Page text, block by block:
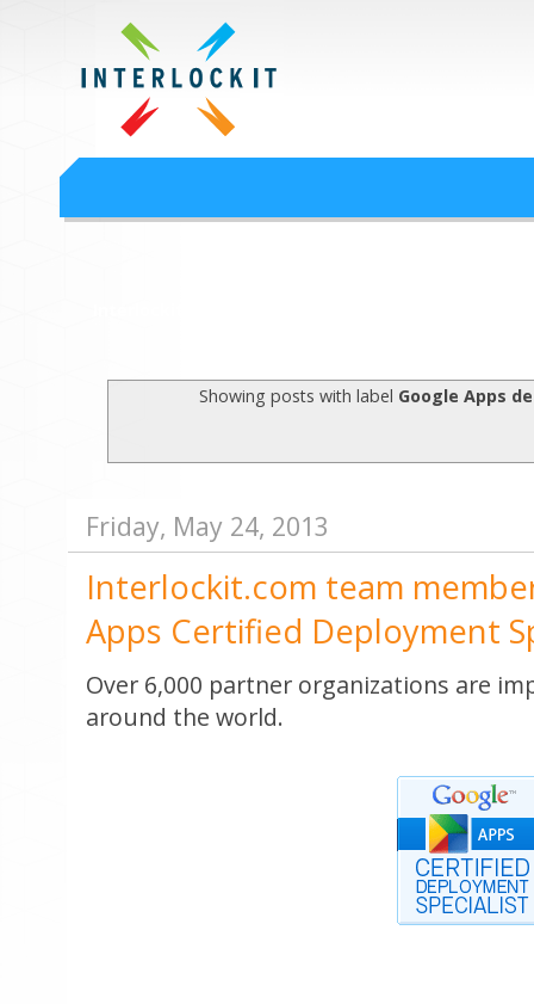
Google Workspace
Interlock IT Inc. - moving businesses to the cloud since 2009
Showing posts with label Google Apps
Friday, May 24, 2013
Interlockit.com team
Apps Certified Deployment
Over 6,000 partner organizations are
around the world.